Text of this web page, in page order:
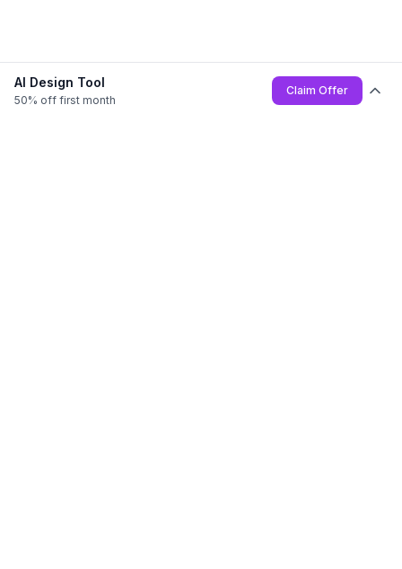
AI Design Tool
50% off first month
Claim Offer